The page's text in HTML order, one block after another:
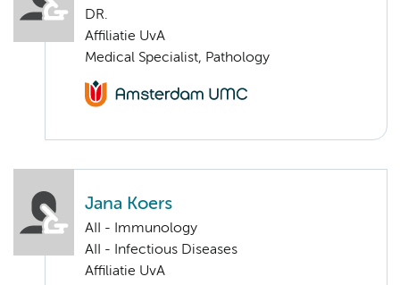
DR.
Affiliatie UvA
Medical Specialist, Pathology
Jana Koers
AII - Immunology
AII - Infectious Diseases
Affiliatie UvA